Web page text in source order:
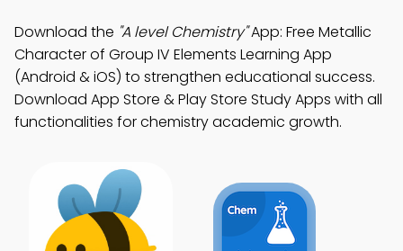
Download the "A level Chemistry"App: Free Metallic
Character of Group IV Elements Learning App
(Android & iOS) to strengthen educational success.
Download App Store & Play Store Study Apps with all
functionalities for chemistry academic growth.